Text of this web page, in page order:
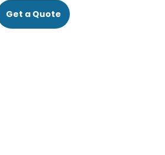
Get a Quote